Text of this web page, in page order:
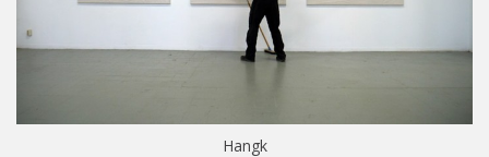
Hangk